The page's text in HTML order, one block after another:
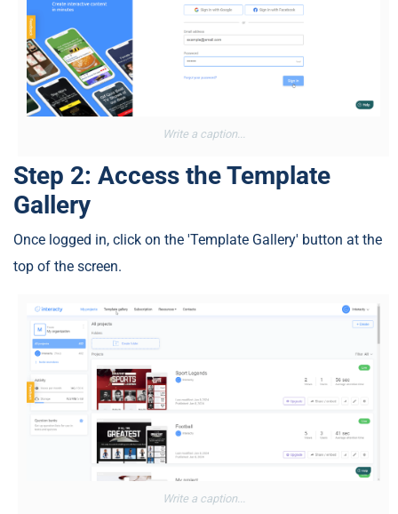
Write a caption...
Step 2: Access the Template
Gallery
Once logged in, click on the 'Template Gallery' button at the
top of the screen.
Write a caption...